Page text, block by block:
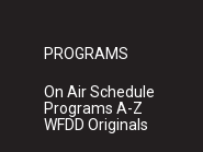
PROGRAMS
On Air Schedule
Programs A-Z
WFDD Originals